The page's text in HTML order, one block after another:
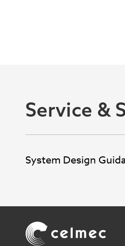
Service &
System Design
Image